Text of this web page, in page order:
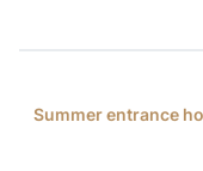
Summer entrance